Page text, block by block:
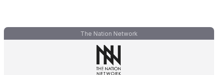
The Nation Network